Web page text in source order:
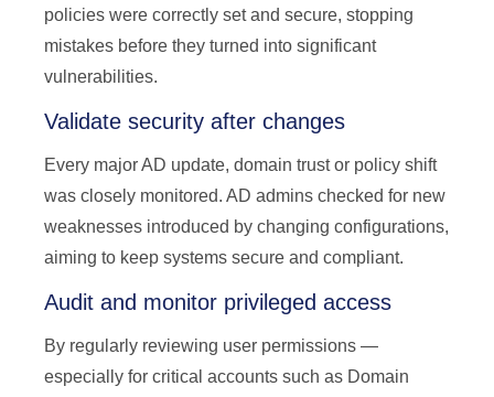
policies were correctly set and secure, stopping
mistakes before they turned into significant
vulnerabilities.
Validate security after changes
Every major AD update, domain trust or policy shift
was closely monitored. AD admins checked for new
weaknesses introduced by changing configurations,
aiming to keep systems secure and compliant.
Audit and monitor privileged access
By regularly reviewing user permissions —
especially for critical accounts such as Domain